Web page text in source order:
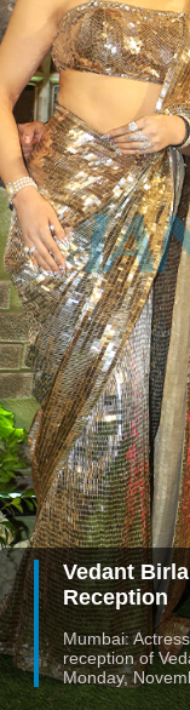
Vedant
Reception
Mumbai:
reception of
Monday,